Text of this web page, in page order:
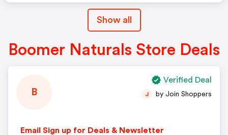
Show all
Boomer Naturals Store Deals
B
Email Sign up for Deals & Newsletter
J by Join Shoppers
Verified Deal